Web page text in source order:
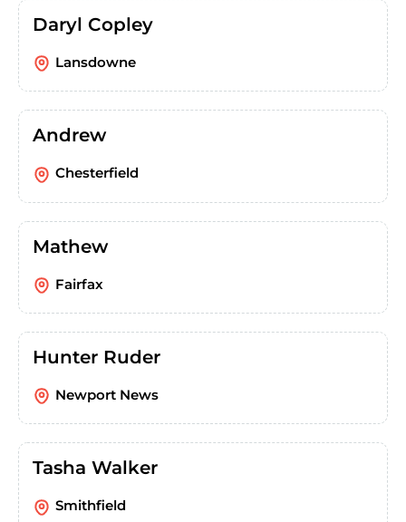
Daryl Copley
Lansdowne
Andrew
Chesterfield
Mathew
Fairfax
Hunter Ruder
Newport News
Tasha Walker
Smithfield